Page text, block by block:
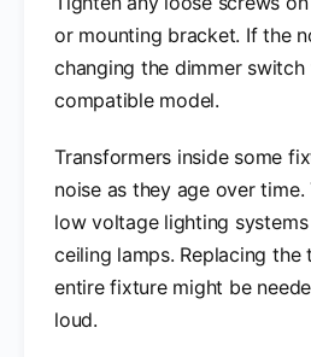
or mounting bracket. If the
changing the dimmer switch
compatible model.
Transformers inside some
noise as they age over
low voltage lighting
ceiling lamps. Replacing
entire fixture might be
loud.